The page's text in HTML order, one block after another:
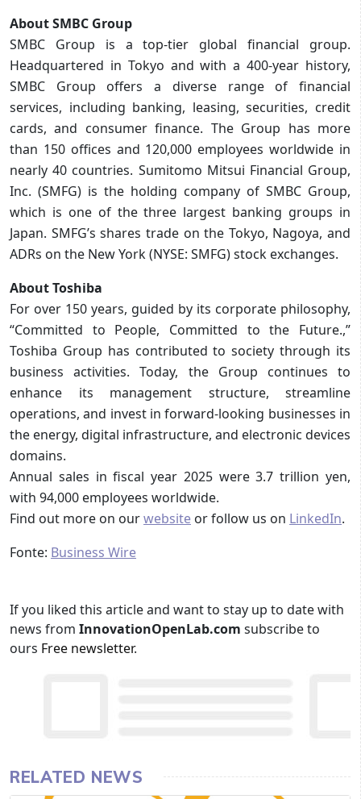
About SMBC Group
SMBC Group is a top-tier global financial group.
Headquartered in Tokyo and with a 400-year history,
SMBC Group offers a diverse range of financial
services, including banking, leasing, securities, credit
cards, and consumer finance. The Group has more
than 150 offices and 120,000 employees worldwide in
nearly 40 countries. Sumitomo Mitsui Financial Group,
Inc. (SMFG) is the holding company of SMBC Group,
which is one of the three largest banking groups in
Japan. SMFG’s shares trade on the Tokyo, Nagoya, and
ADRs on the New York (NYSE: SMFG) stock exchanges.
About Toshiba
For over 150 years, guided by its corporate philosophy,
“Committed to People, Committed to the Future.,”
Toshiba Group has contributed to society through its
business activities. Today, the Group continues to
enhance its management structure, streamline
operations, and invest in forward‑looking businesses in
the energy, digital infrastructure, and electronic devices
domains.
Annual sales in fiscal year 2025 were 3.7 trillion yen,
with 94,000 employees worldwide.
Find out more on ourwebsite or follow us on LinkedIn.
Fonte: Business Wire
If you liked this article and want to stay up to date with
news from InnovationOpenLab.com subscribe to
ours Free newsletter.
RELATED NEWS